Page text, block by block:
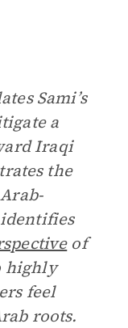
Sami’s
a
Iraqi
the
of
highly
feel
roots.